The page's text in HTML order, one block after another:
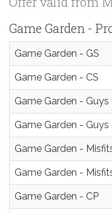
Game Garden -
Game Garden - GS
Game Garden - CS
Game Garden - Guys
Game Garden - Guys
Game Garden -
Game Garden -
Game Garden - CP